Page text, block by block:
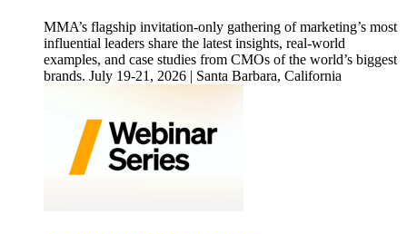
MMA’s flagship invitation-only gathering of marketing’s most
influential leaders share the latest insights, real-world
examples, and case studies from CMOs of the world’s biggest
brands. July 19-21, 2026 | Santa Barbara, California